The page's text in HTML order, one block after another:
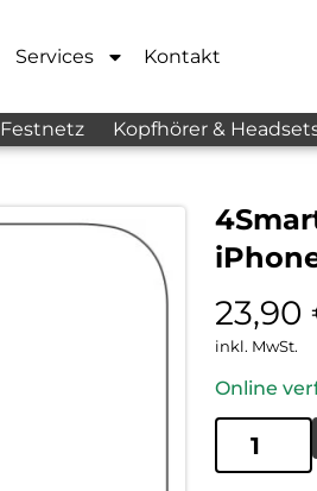
Services Kontakt
Festnetz Kopfhörer &
23,90
inkl. MwSt.
Online